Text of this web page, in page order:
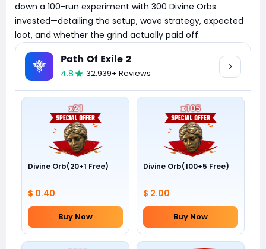
down a 100-run experiment with 300 Divine Orbs
invested—detailing the setup, wave strategy, expected
loot, and whether the grind actually paid off.
Path Of Exile 2
4.8 32,939+ Reviews
Divine Orb(20+1 Free)
$ 0.40
Buy Now
Divine Orb(100+5 Free)
$ 2.00
Buy Now